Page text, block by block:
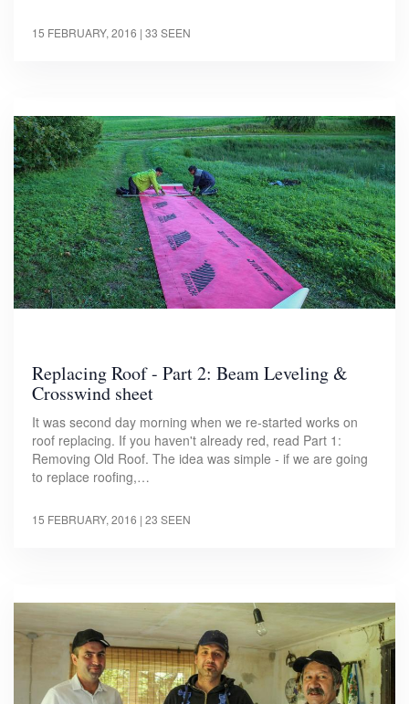
15 FEBRUARY, 2016 | 33 SEEN
Replacing Roof - Part 2: Beam Leveling &
Crosswind sheet
It was second day morning when we re-started works on
roof replacing. If you haven't already red, read Part 1:
Removing Old Roof. The idea was simple - if we are going
to replace roofing,…
15 FEBRUARY, 2016 | 23 SEEN